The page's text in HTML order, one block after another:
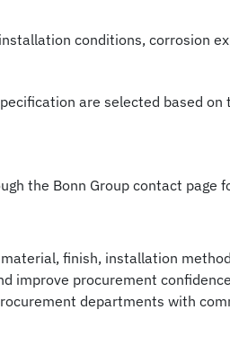
conditions, corrosion
are selected based
the Bonn Group contact page
finish, installation
improve procurement
departments with